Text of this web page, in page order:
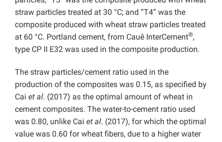
straw particles treated at 30 °C; and “T4” was the
composite produced with wheat straw particles treated
at 60 °C. Portland cement, from Cauê InterCement®,
type CP II E32 was used in the composite production.
The straw particles/cement ratio used in the
production of the composites was 0.15, as specified by
Cai et al. (2017) as the optimal amount of wheat in
cement composites. The water-to-cement ratio used
was 0.80, unlike Cai et al. (2017), for which the optimal
value was 0.60 for wheat fibers, due to a higher water